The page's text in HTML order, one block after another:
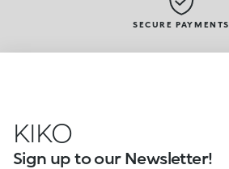
SECURE PAYMENTS
KIKO
Sign up to our Newsletter!